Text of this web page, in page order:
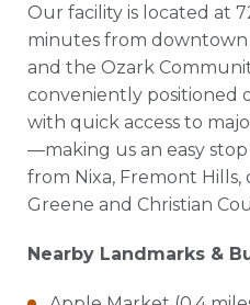
Our facility is located at
minutes from downtown
and the Ozark
conveniently positioned
with quick access to
—making us an easy
from Nixa, Fremont
Greene and Christian
Nearby Landmarks &